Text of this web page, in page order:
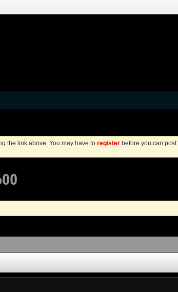
the link above. You may have to register before you can